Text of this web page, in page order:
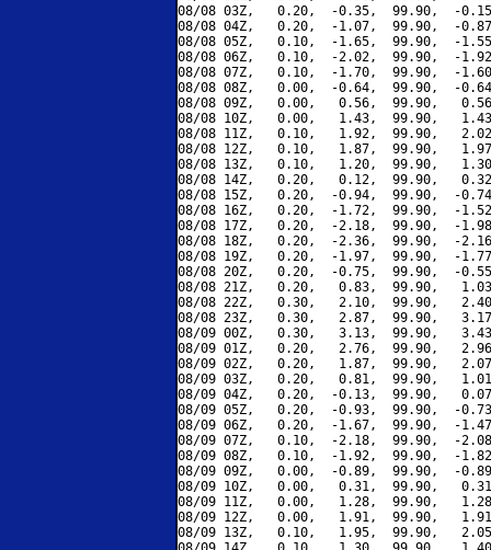
08/08 03Z,   0.20,  -0.35,  99.90,  -
08/08 04Z,   0.20,  -1.07,  99.90,  -
08/08 05Z,   0.10,  -1.65,  99.90,  -
08/08 06Z,   0.10,  -2.02,  99.90,  -
08/08 07Z,   0.10,  -1.70,  99.90,  -
08/08 08Z,   0.00,  -0.64,  99.90,  -
08/08 09Z,   0.00,   0.56,  99.90,
08/08 10Z,   0.00,   1.43,  99.90,
08/08 11Z,   0.10,   1.92,  99.90,
08/08 12Z,   0.10,   1.87,  99.90,
08/08 13Z,   0.10,   1.20,  99.90,
08/08 14Z,   0.20,   0.12,  99.90,
08/08 15Z,   0.20,  -0.94,  99.90,  -
08/08 16Z,   0.20,  -1.72,  99.90,  -
08/08 17Z,   0.20,  -2.18,  99.90,  -
08/08 18Z,   0.20,  -2.36,  99.90,  -
08/08 19Z,   0.20,  -1.97,  99.90,  -
08/08 20Z,   0.20,  -0.75,  99.90,  -
08/08 21Z,   0.20,   0.83,  99.90,
08/08 22Z,   0.30,   2.10,  99.90,
08/08 23Z,   0.30,   2.87,  99.90,
08/09 00Z,   0.30,   3.13,  99.90,
08/09 01Z,   0.20,   2.76,  99.90,
08/09 02Z,   0.20,   1.87,  99.90,
08/09 03Z,   0.20,   0.81,  99.90,
08/09 04Z,   0.20,  -0.13,  99.90,
08/09 05Z,   0.20,  -0.93,  99.90,  -
08/09 06Z,   0.20,  -1.67,  99.90,  -
08/09 07Z,   0.10,  -2.18,  99.90,  -
08/09 08Z,   0.10,  -1.92,  99.90,  -
08/09 09Z,   0.00,  -0.89,  99.90,  -
08/09 10Z,   0.00,   0.31,  99.90,
08/09 11Z,   0.00,   1.28,  99.90,
08/09 12Z,   0.00,   1.91,  99.90,
08/09 13Z,   0.10,   1.95,  99.90,